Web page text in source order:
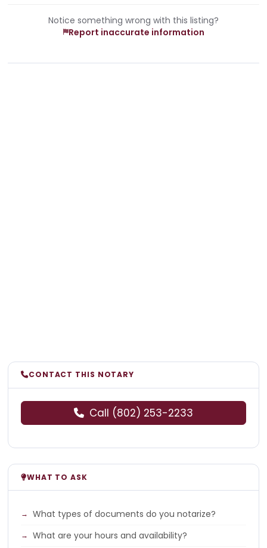
Notice something wrong with this listing?
Report inaccurate information
CONTACT THIS NOTARY
Call (802) 253-2233
WHAT TO ASK
What types of documents do you notarize?
What are your hours and availability?